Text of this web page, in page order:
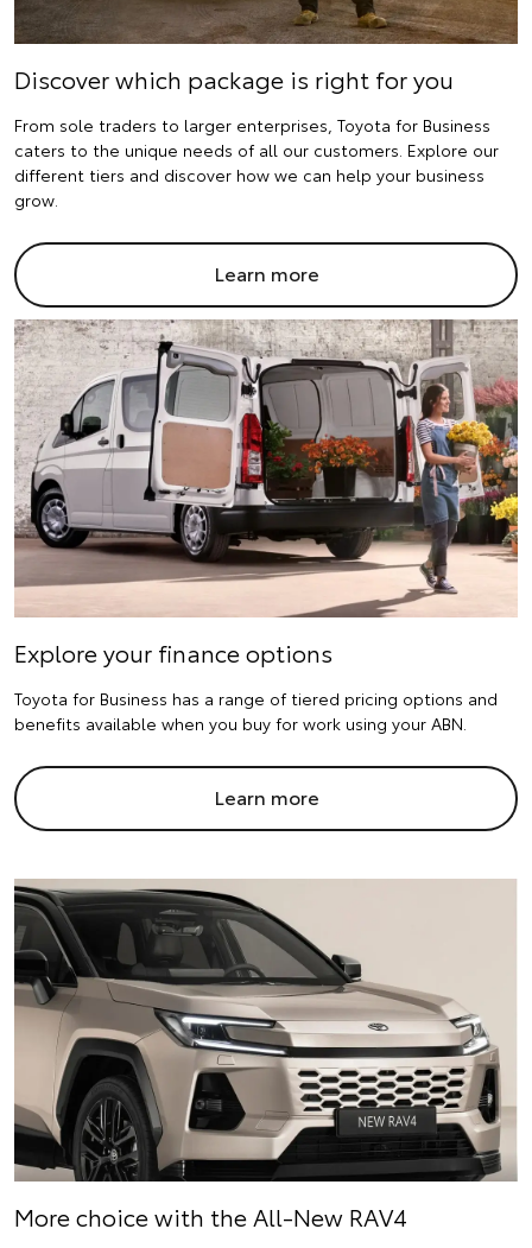
Discover which package is right for you
From sole traders to larger enterprises, Toyota for Business
caters to the unique needs of all our customers. Explore our
different tiers and discover how we can help your business
grow.
Learn more
Explore your finance options
Toyota for Business has a range of tiered pricing options and
benefits available when you buy for work using your ABN.
Learn more
More choice with the All-New RAV4